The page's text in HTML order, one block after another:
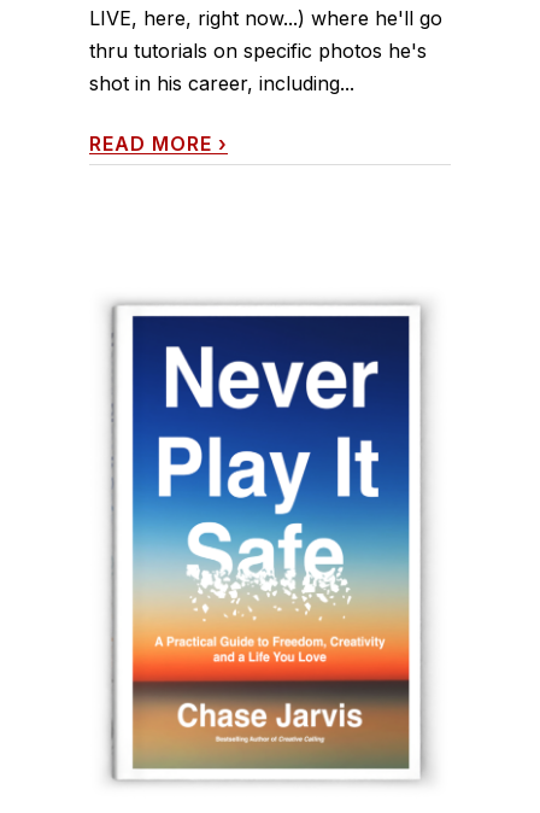
LIVE, here, right now...) where he'll go
thru tutorials on specific photos he's
shot in his career, including...
READ MORE ›